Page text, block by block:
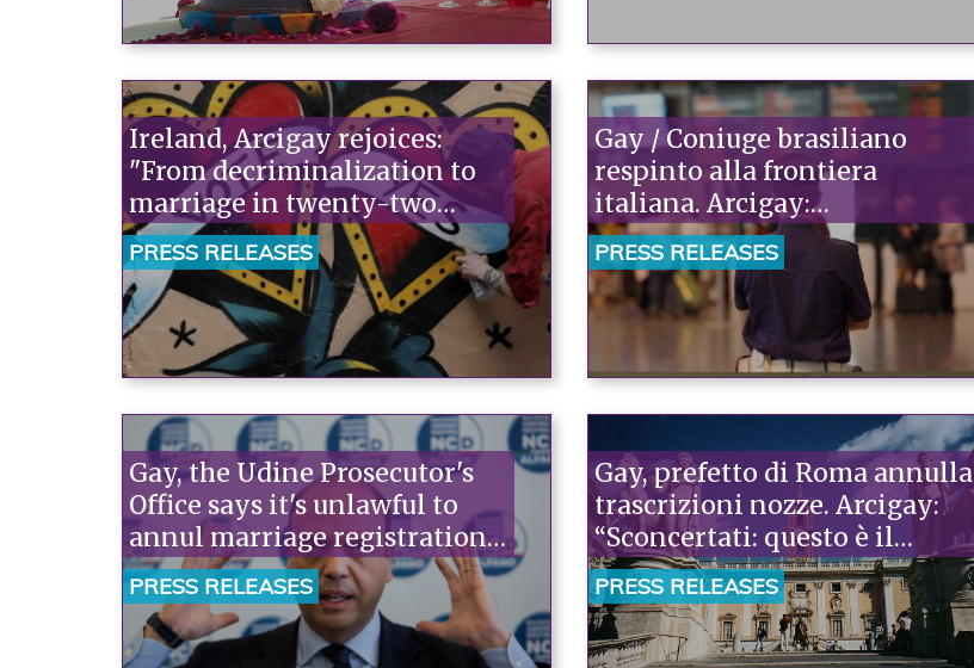
Ireland, Arcigay rejoices:
"From decriminalization to
marriage in twenty-two
years. This is what countries
that want to change direction
do."“
PRESS RELEASES
Gay / Coniuge brasiliano
respinto alla frontiera
italiana. Arcigay:
“Inaccettabile, violati i diritti
fondamentali di que nucleo
familiare. Il Governo
intervenga”
PRESS RELEASES
Gay, the Udine Prosecutor's
Office says it's unlawful to
annul marriage registrations.
Arcigay: "Alfano is an outlaw,
he should resign now."“
PRESS RELEASES
Gay, prefetto di Roma annulla
trascrizioni nozze. Arcigay:
“Sconcertati: questo è il
Governo degli atti di forza”
PRESS RELEASES